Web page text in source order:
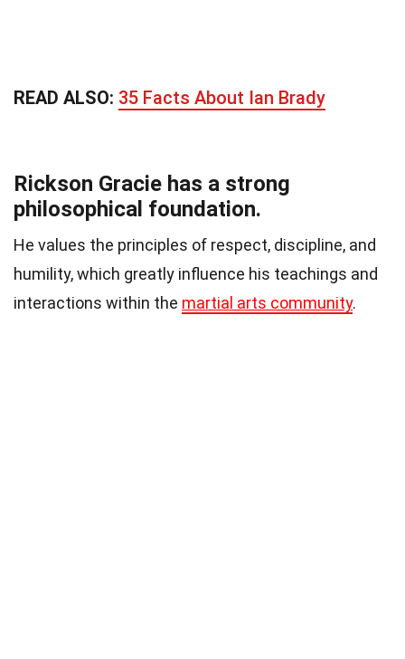
READ ALSO: 35 Facts About Ian Brady
Rickson Gracie has a strong
philosophical foundation.
He values the principles of respect, discipline, and
humility, which greatly influence his teachings and
interactions within the martial arts community.